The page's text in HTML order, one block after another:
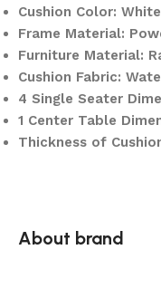
Cushion Color: White
Frame Material:
Furniture Material:
Cushion Fabric:
4 Single Seater
1 Center Table
Thickness of
About brand